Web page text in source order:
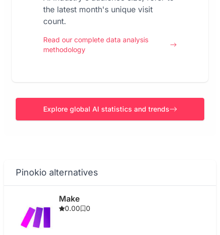
the latest month's unique visit
count.
Read our complete data analysis
methodology
Explore global AI statistics and trends
Pinokio alternatives
Make
0.00 0